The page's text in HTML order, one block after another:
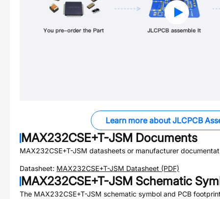
Learn more about JLCPCB
MAX232CSE+T-JSM Documents
MAX232CSE+T-JSM datasheets or manufacturer
Datasheet: MAX232CSE+T-JSM Datasheet (PDF)
MAX232CSE+T-JSM Schematic
The MAX232CSE+T-JSM schematic symbol and PCB